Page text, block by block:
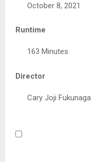
October 8, 2021
Runtime
163 Minutes
Director
Cary Joji Fukunaga